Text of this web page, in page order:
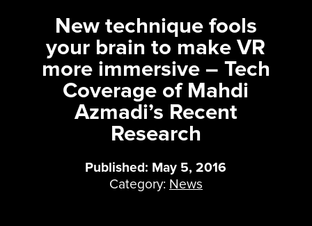
New technique fools
your brain to make VR
more immersive – Tech
Coverage of Mahdi
Azmadi’s Recent
Research
Published: May 5, 2016
Category: News